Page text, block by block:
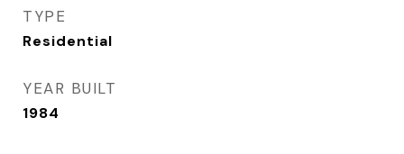
TYPE
Residential
YEAR BUILT
1984